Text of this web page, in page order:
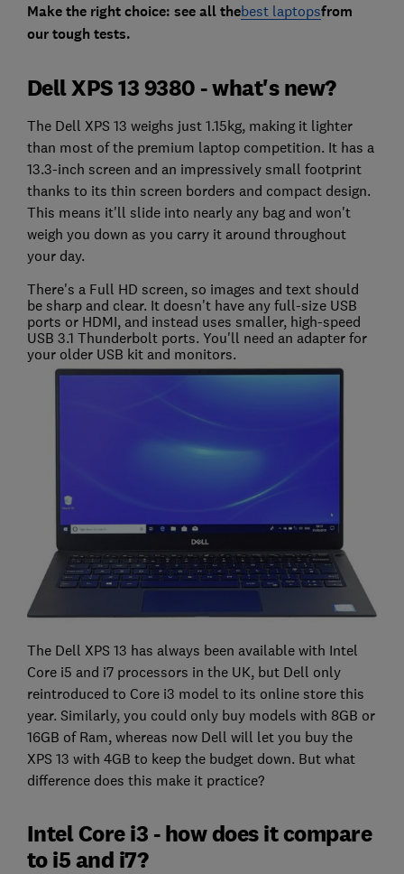
Make the right choice: see all thebest laptopsfrom
our tough tests.
Dell XPS 13 9380 - what's new?
The Dell XPS 13 weighs just 1.15kg, making it lighter
than most of the premium laptop competition. It has a
13.3-inch screen and an impressively small footprint
thanks to its thin screen borders and compact design.
This means it'll slide into nearly any bag and won't
weigh you down as you carry it around throughout
your day.
There's a Full HD screen, so images and text should
be sharp and clear. It doesn't have any full-size USB
ports or HDMI, and instead uses smaller, high-speed
USB 3.1 Thunderbolt ports. You'll need an adapter for
your older USB kit and monitors.
The Dell XPS 13 has always been available with Intel
Core i5 and i7 processors in the UK, but Dell only
reintroduced to Core i3 model to its online store this
year. Similarly, you could only buy models with 8GB or
16GB of Ram, whereas now Dell will let you buy the
XPS 13 with 4GB to keep the budget down. But what
difference does this make it practice?
Intel Core i3 - how does it compare
to i5 and i7?